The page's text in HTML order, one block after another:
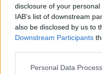
disclosure of your
IAB’s list of downstream
also be disclosed by us to
Downstream Participants
Personal Data